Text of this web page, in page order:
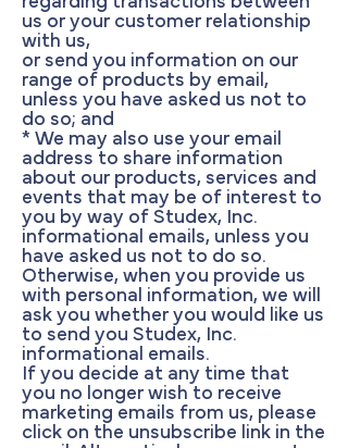
us or your customer relationship
with us,
or send you information on our
range of products by email,
unless you have asked us not to
do so; and
* We may also use your email
address to share information
about our products, services and
events that may be of interest to
you by way of Studex, Inc.
informational emails, unless you
have asked us not to do so.
Otherwise, when you provide us
with personal information, we will
ask you whether you would like us
to send you Studex, Inc.
informational emails.
If you decide at any time that
you no longer wish to receive
marketing emails from us, please
click on the unsubscribe link in the